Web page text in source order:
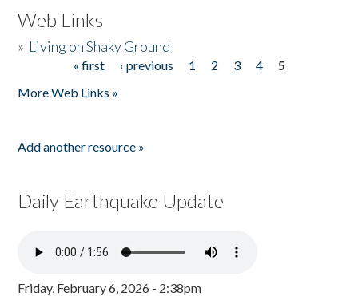
Web Links
» Living on Shaky Ground
« first ‹ previous 1 2 3 4
5
More Web Links »
Add another resource »
Daily Earthquake Update
Friday, February 6, 2026 - 2:38pm